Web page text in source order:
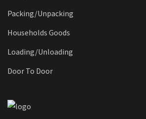
Packing/Unpacking
Households Goods
Loading/Unloading
Door To Door